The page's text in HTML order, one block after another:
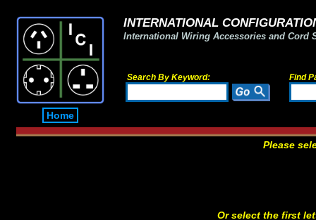
Home
INTERNATIONAL
International Wiring Accessories and Cord
Search By Keyword: Find
Please
Or select the first